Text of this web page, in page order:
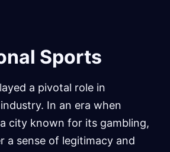
Sports
a pivotal role in
In an era when
city known for its gambling,
a sense of legitimacy and